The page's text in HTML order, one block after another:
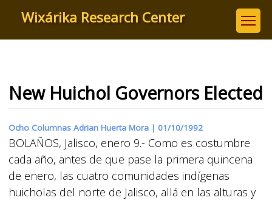
content
Wixárika Research Center
New Huichol Governors Elected
Ocho Columnas Adrian Huerta Mora | 01/10/1992
BOLAÑOS, Jalisco, enero 9.- Como es costumbre
cada año, antes de que pase la primera quincena
de enero, las cuatro comunidades indígenas
huicholas del norte de Jalisco, allá en las alturas y